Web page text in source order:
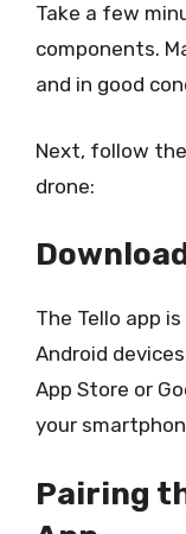
Take a few
components.
and in good
Next, follow
drone:
The Tello app
Android
App Store or
your
Pairing